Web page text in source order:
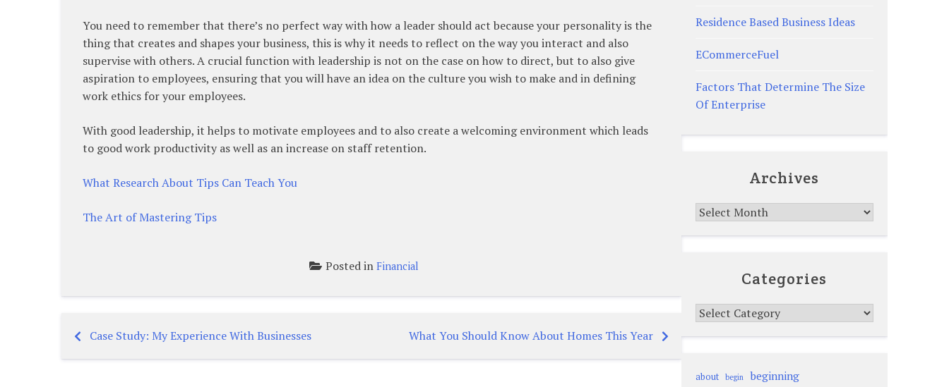
You need to remember that there’s no perfect way with how a leader should act because your personality is the
thing that creates and shapes your business, this is why it needs to reflect on the way you interact and also
supervise with others. A crucial function with leadership is not on the case on how to direct, but to also give
aspiration to employees, ensuring that you will have an idea on the culture you wish to make and in defining
work ethics for your employees.
With good leadership, it helps to motivate employees and to also create a welcoming environment which leads
to good work productivity as well as an increase on staff retention.
What Research About Tips Can Teach You
The Art of Mastering Tips
Posted inFinancial
Post
Case Study: My Experience With Businesses What You Should Know About Homes This Year
Residence Based Business Ideas
ECommerceFuel
Factors That Determine The Size
Of Enterprise
Archives
Archives
Categories
Categories
about begin beginning